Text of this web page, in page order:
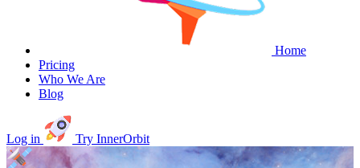
Home
Pricing
Who We Are
Blog
Log in Try InnerOrbit